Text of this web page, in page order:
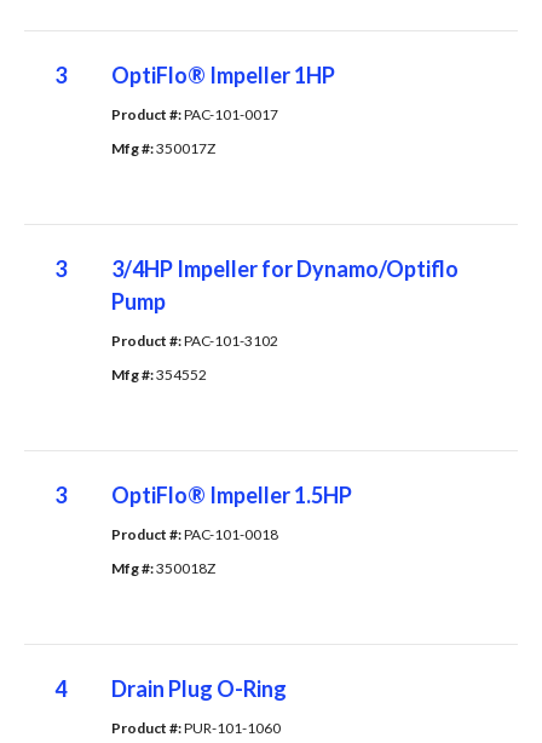
3 OptiFlo® Impeller 1HP
Product #: PAC-101-0017
Mfg #: 350017Z
3
3/4HP Impeller for Dynamo/Optiflo
Pump
Product #: PAC-101-3102
Mfg #: 354552
3 OptiFlo® Impeller 1.5HP
Product #: PAC-101-0018
Mfg #: 350018Z
4 Drain Plug O-Ring
Product #: PUR-101-1060